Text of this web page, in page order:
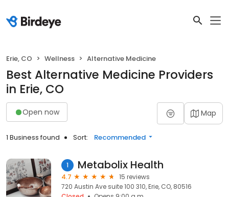
Erie, CO Wellness Alternative Medicine
Best Alternative Medicine Providers
in Erie, CO
Open now Map
1 Business found Sort: Recommended
1 Metabolix Health
4.7
15 reviews
720 Austin Ave suite 100 310, Erie, CO, 80516